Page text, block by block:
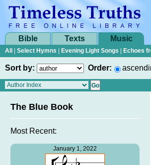
Bible Texts Music
All Select Hymns Evening Light Songs Echoes
Sort by: Order:
The Blue Book
Most Recent:
January 1, 2022